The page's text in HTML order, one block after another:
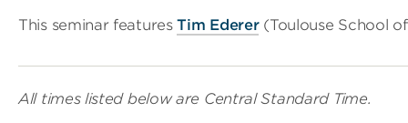
This seminar featuresTim Ederer(Toulouse School
All times listed below are Central Standard Time.